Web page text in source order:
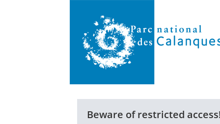
Beware of restricted